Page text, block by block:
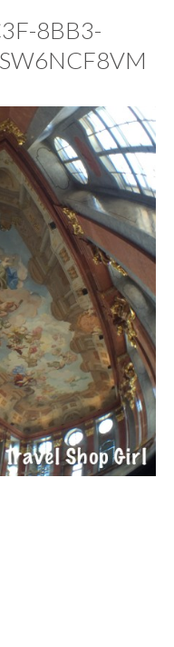
8BB3-